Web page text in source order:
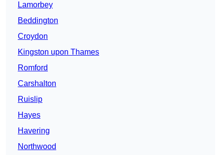
Lamorbey
Beddington
Croydon
Kingston upon Thames
Romford
Carshalton
Ruislip
Hayes
Havering
Northwood